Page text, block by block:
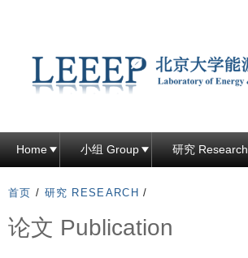
Home 小组 Group 研究 Research
首页 / 研究 RESEARCH /
论文 Publication